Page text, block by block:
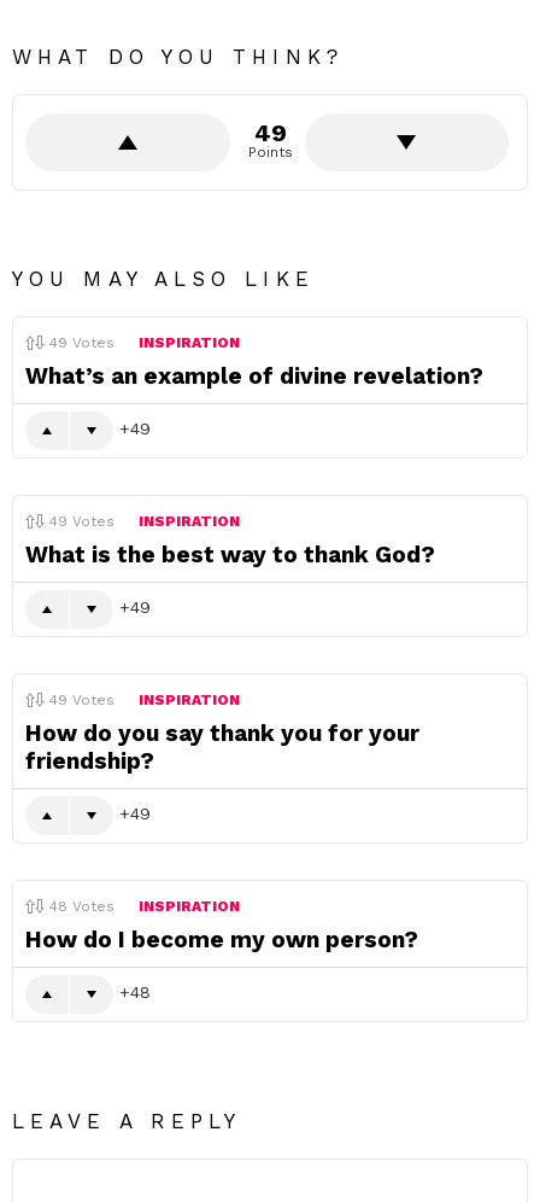
WHAT DO YOU THINK?
49
Points
YOU MAY ALSO LIKE
49 Votes INSPIRATION
What’s an example of divine revelation?
49
49 Votes INSPIRATION
What is the best way to thank God?
49
49 Votes INSPIRATION
How do you say thank you for your
friendship?
49
48 Votes INSPIRATION
How do I become my own person?
48
LEAVE A REPLY